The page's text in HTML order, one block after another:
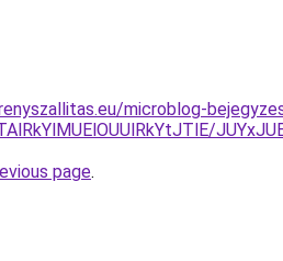
microblog-
page.